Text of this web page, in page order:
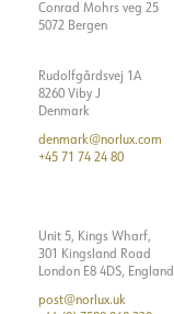
Conrad Mohrs veg 25
5072 Bergen
Rudolfgårdsvej 1A
8260 Viby J
Denmark
denmark@norlux.com
+45 71 74 24 80
Unit 5, Kings Wharf,
301 Kingsland Road
London E8 4DS, England
post@norlux.uk